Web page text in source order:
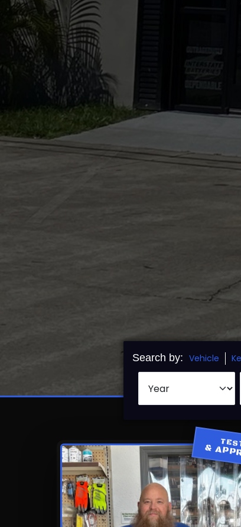
Search by: Vehicle
&